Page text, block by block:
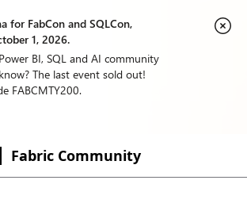
for FabCon and SQLCon,
1, 2026.
BI, SQL and AI community
The last event sold out!
FABCMTY200.
Fabric Community